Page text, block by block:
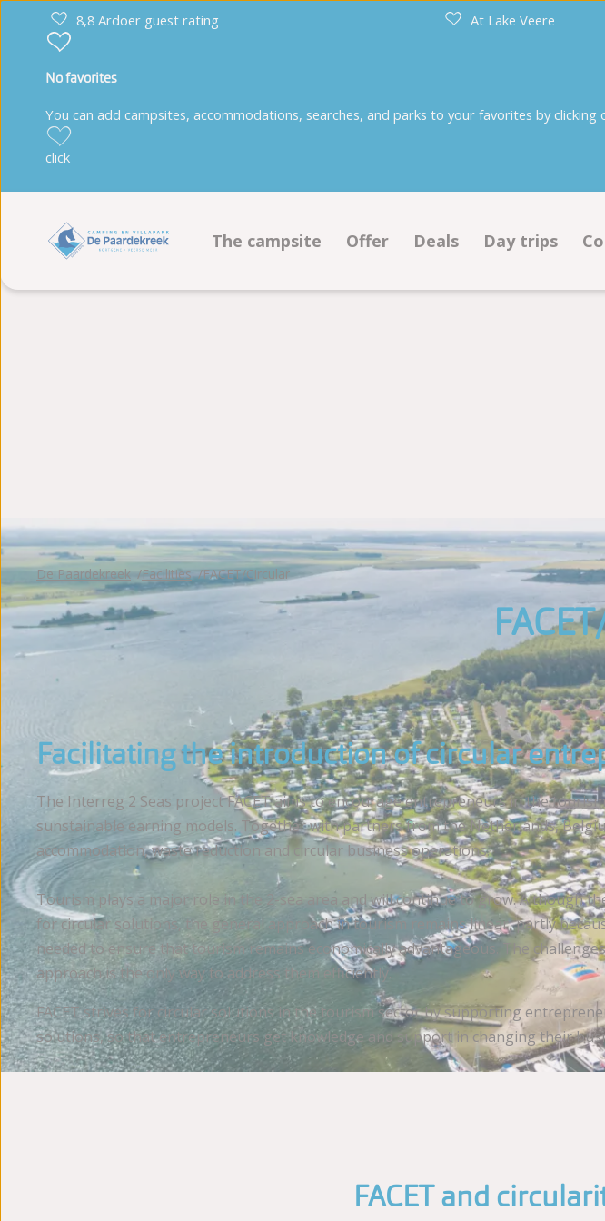
8,8 Ardoer guest rating At Lake Veere
No favorites
You can add campsites, accommodations, searches, and parks to your favorites by clicking
click
The campsite
Facilities
Offer
Pitches
Deals
Deals pitches
Day trips
De Paardekreek Facilities FACET/Circular
Facilitating the introduction of circular
The Interreg 2 Seas project FACET aims to encourage entrepreneurs in the
sunstainable earning models. Together with partners from the Netherlands,
accommodation, waste reduction and circular business operations.
Tourism plays a major role in the 2-sea area and will continue to grow. Although
for circular solutions, the general approach in tourism remains linear, partly
needed to ensure that tourism remains economically advantageous. The
approach is the only way to address them efficiently.
FACET strives for circular solutions in the tourism sector by supporting
solutions, so that entrepreneurs get knowledge and support in changing their
FACET and